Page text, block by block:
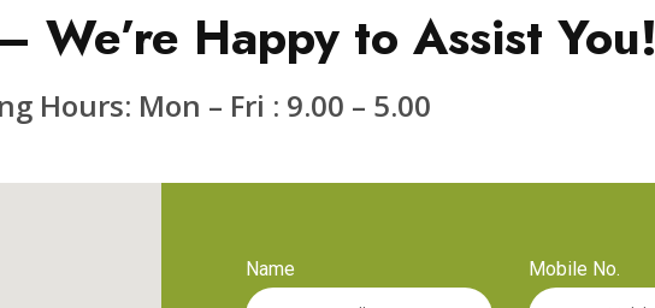
We’re Happy to Assist You!
Hours: Mon – Fri : 9.00 – 5.00
Name Mobile No.